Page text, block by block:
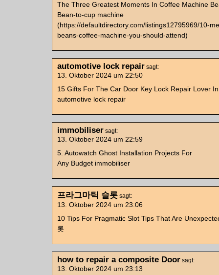
The Three Greatest Moments In Coffee Machine
Bean-to-cup machine
(https://defaultdirectory.com/listings12795969/10-
beans-coffee-machine-you-should-attend)
automotive lock repair sagt:
13. Oktober 2024 um 22:50
15 Gifts For The Car Door Key Lock Repair Lover
automotive lock repair
immobiliser sagt:
13. Oktober 2024 um 22:59
5. Autowatch Ghost Installation Projects For
Any Budget immobiliser
프라그마틱 슬롯 sagt:
13. Oktober 2024 um 23:06
10 Tips For Pragmatic Slot Tips That Are
롯
how to repair a composite Door sagt:
13. Oktober 2024 um 23:13